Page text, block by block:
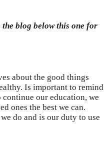
blog below this one for
about the good things
Is important to remind
our education, we
ones the best we can.
do and is our duty to use